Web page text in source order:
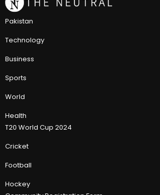
Pakistan
Technology
Business
Sports
World
Health
T20 World Cup 2024
Cricket
Football
Hockey